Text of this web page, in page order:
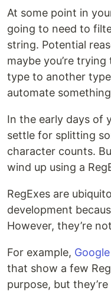
At some point in
going to need to
string. Potential
maybe you’re
type to another
automate
In the early days of
settle for splitting
character counts.
wind up using a
RegExes are
development
However, they’re
For example,
that show a few
purpose, but